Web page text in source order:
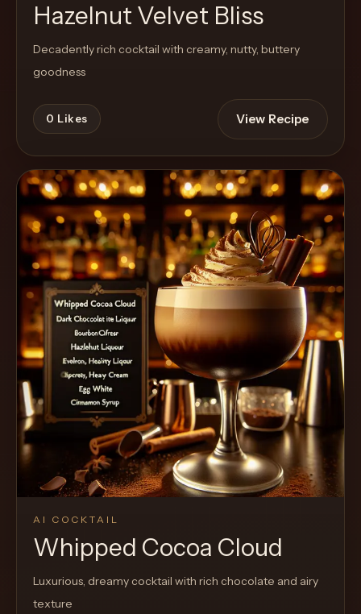
Hazelnut Velvet Bliss
Decadently rich cocktail with creamy, nutty, buttery
goodness
0 Likes View Recipe
AI COCKTAIL
Whipped Cocoa Cloud
Luxurious, dreamy cocktail with rich chocolate and airy
texture